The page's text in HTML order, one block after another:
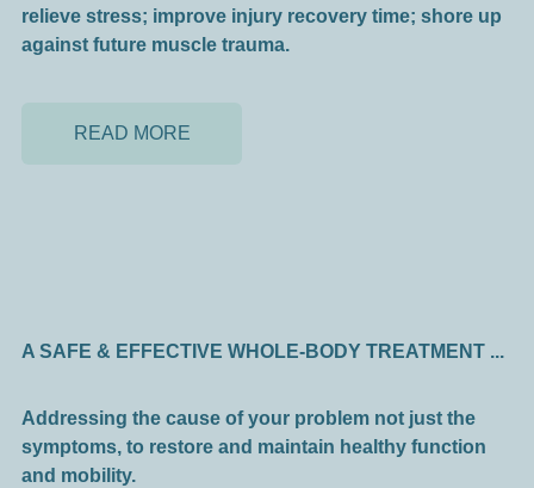
relieve stress; improve injury recovery time; shore up
against future muscle trauma.
READ MORE
A SAFE & EFFECTIVE WHOLE-BODY TREATMENT ...
Addressing the cause of your problem not just the
symptoms, to restore and maintain healthy function
and mobility.